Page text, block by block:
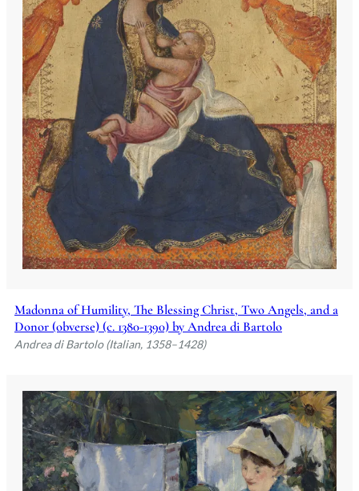
Madonna of Humility, The Blessing Christ, Two Angels, and a
Donor (obverse) (c. 1380-1390) by Andrea di Bartolo
Andrea di Bartolo (Italian, 1358–1428)